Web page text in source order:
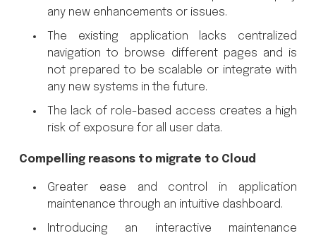
any new enhancements or issues.
The existing application lacks centralized
navigation to browse different pages and is
not prepared to be scalable or integrate with
any new systems in the future.
The lack of role-based access creates a high
risk of exposure for all user data.
Compelling reasons to migrate to Cloud
Greater ease and control in application
maintenance through an intuitive dashboard.
Introducing an interactive maintenance